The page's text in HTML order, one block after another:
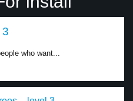
who want...